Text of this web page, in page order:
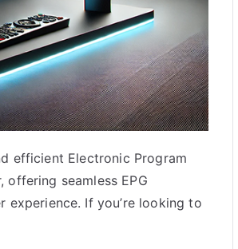
efficient Electronic Program
offering seamless EPG
experience. If you’re looking to